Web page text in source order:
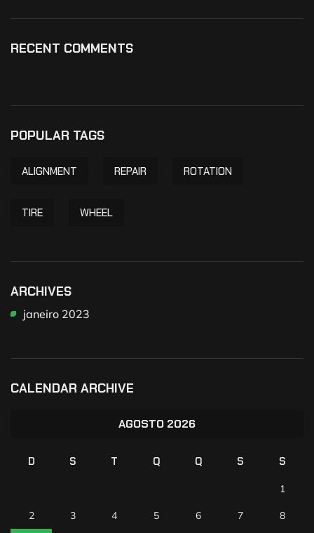
RECENT COMMENTS
POPULAR TAGS
ALIGNMENT REPAIR ROTATION
TIRE WHEEL
ARCHIVES
janeiro 2023
CALENDAR ARCHIVE
AGOSTO 2026
D S T Q Q S S
1
2 3 4 5 6 7 8